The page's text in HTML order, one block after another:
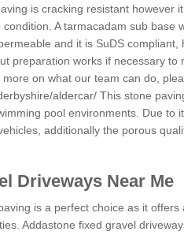
is cracking resistant however
A tarmacadam sub base
and it is SuDS compliant,
preparation works if necessary to
on what our team can do,
aldercar/ This stone
pool environments. Due to
additionally the porous
Driveways Near Me
is a perfect choice as it offers
Addastone fixed gravel